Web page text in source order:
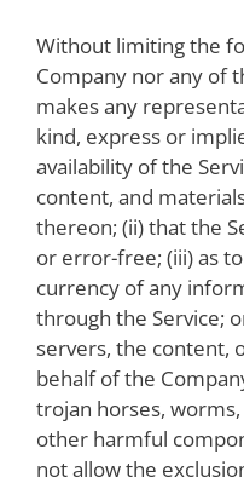
Without limiting the
Company nor any of
makes any
kind, express or
availability of the
content, and
thereon; (ii) that the
or error-free; (iii) as
currency of any
through the Service;
servers, the content,
behalf of the
trojan horses,
other harmful
not allow the